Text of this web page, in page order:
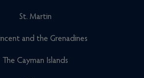
St. Martin
and the Grenadines
The Cayman Islands